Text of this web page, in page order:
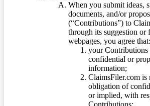
When you submit ideas,
documents, and/or
(“Contributions”) to
through its suggestion or
webpages, you agree that:
your Contributions
confidential or
information;
ClaimsFiler.com is
obligation of
or implied, with